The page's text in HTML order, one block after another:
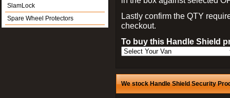
SlamLock
Spare Wheel Protectors
Lastly confirm the QTY
checkout.
To buy this Handle Shield
We stock Handle Shield Security